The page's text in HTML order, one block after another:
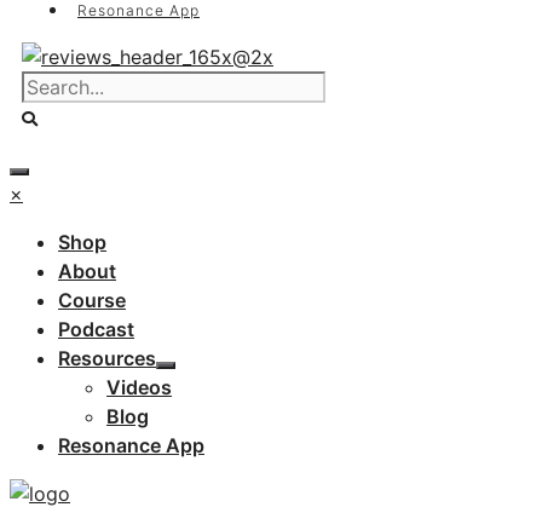
Resonance App
×
Shop
About
Course
Podcast
Resources
Videos
Blog
Resonance App